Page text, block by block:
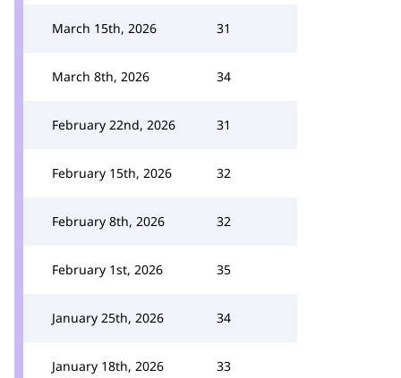
March 15th, 2026 31
March 8th, 2026 34
February 22nd, 2026 31
February 15th, 2026 32
February 8th, 2026 32
February 1st, 2026 35
January 25th, 2026 34
January 18th, 2026 33